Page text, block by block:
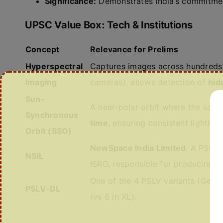
UPSC Value Box: Tech & Institutions
Concept
Relevance for Prelims
Hyperspectral
Captures images across
A near-polar orbit where the
One of the 4 PSLV variants